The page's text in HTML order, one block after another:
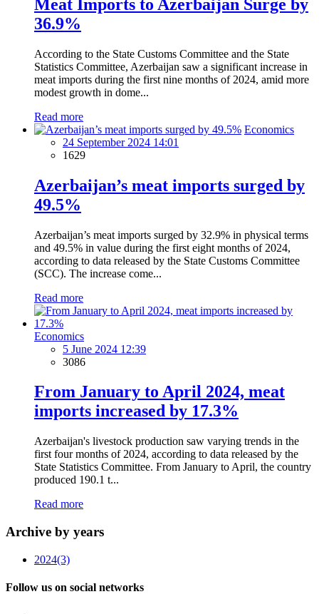
Meat Imports to Azerbaijan Surge by
36.9%
According to the State Customs Committee and the State
Statistics Committee, Azerbaijan saw a significant increase in
meat imports during the first nine months of 2024, amid more
modest growth in dome...
Read more
Economics
24 September 2024 14:01
1629
Azerbaijan’s meat imports surged by
49.5%
Azerbaijan’s meat imports surged by 32.9% in physical terms
and 49.5% in value during the first eight months of 2024,
according to data released by the State Customs Committee
(SCC). The increase come...
Read more
Economics
5 June 2024 12:39
3086
From January to April 2024, meat
imports increased by 17.3%
Azerbaijan's livestock production saw varying trends in the
first four months of 2024, according to data released by the
State Statistics Committee. From January to April, the country
produced 190.1 t...
Read more
Archive by years
2024(3)
Follow us on social networks